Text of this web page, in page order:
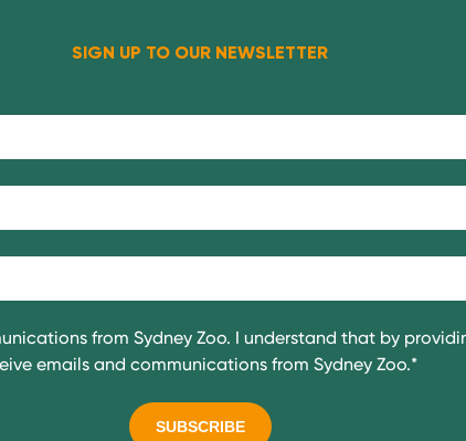
SIGN UP TO OUR NEWSLETTER
from Sydney Zoo. I understand that by
emails and communications from Sydney Zoo.*